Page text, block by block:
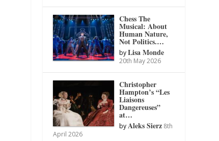
Chess The
Musical: About
Human Nature,
Not Politics.…
byLisa Monde
20th May 2026
Christopher
Hampton’s “Les
Liaisons
Dangereuses”
at…
byAleks Sierz 8th
April 2026